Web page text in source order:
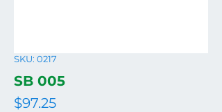
SKU: 0217
SB 005
$97.25Price